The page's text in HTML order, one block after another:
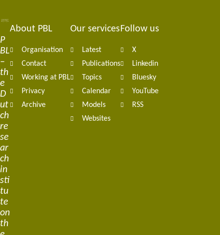
P
BL
–
th
e
D
ut
ch
re
se
ar
ch
in
sti
tu
te
on
th
Footer
navigation
About PBL
Organisation
Contact
Working at PBL
Privacy
Archive
Our services
Latest
Publications
Topics
Calendar
Models
Websites
Follow us
X
Linkedin
Bluesky
YouTube
RSS